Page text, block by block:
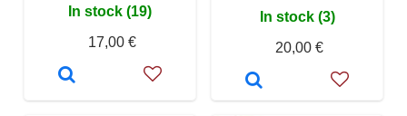
In stock (19)
17,00 €
In stock (3)
20,00 €